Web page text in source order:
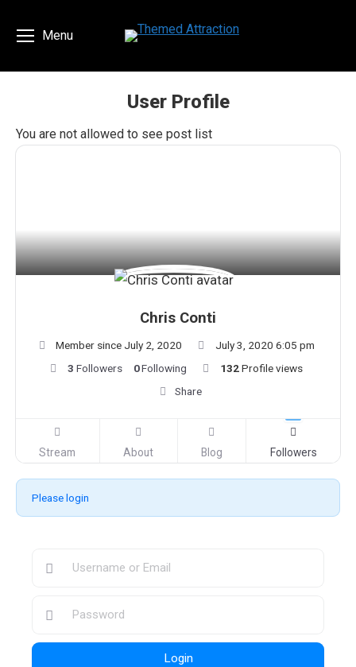
Menu
User Profile
You are here:
You are not allowed to see post list
Chris Conti
Member since July 2, 2020
July 3, 2020 6:05 pm
3 Followers 0Following 132Profile views
Share
Stream About Blog Followers
Please login
Login